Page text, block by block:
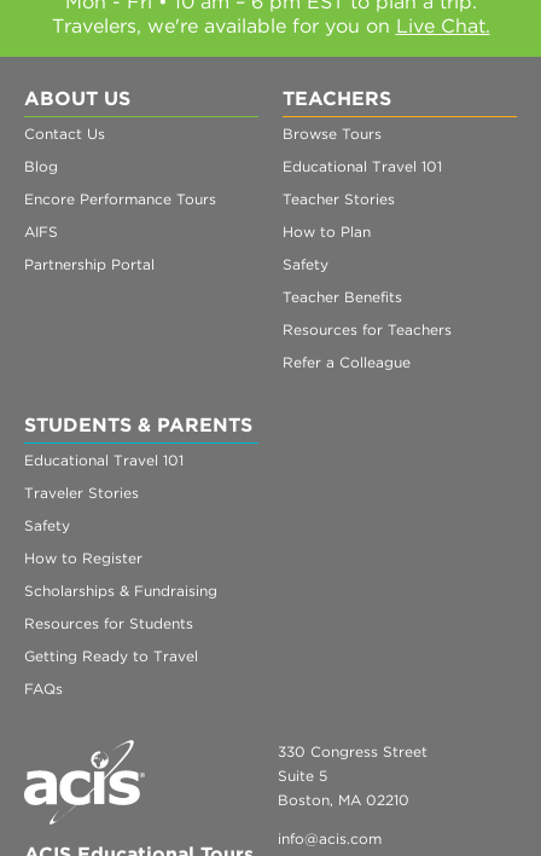
Travelers, we're available for you on Live Chat.
ABOUT US
Contact Us
Blog
Encore Performance Tours
AIFS
Partnership Portal
TEACHERS
Browse Tours
Educational Travel 101
Teacher Stories
How to Plan
Safety
Teacher Benefits
Resources for Teachers
Refer a Colleague
STUDENTS & PARENTS
Educational Travel 101
Traveler Stories
Safety
How to Register
Scholarships & Fundraising
Resources for Students
Getting Ready to Travel
FAQs
330 Congress Street
Suite 5
Boston, MA 02210
info@acis.com